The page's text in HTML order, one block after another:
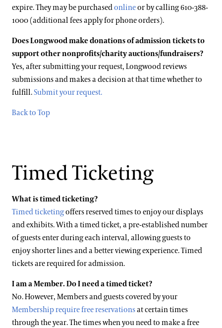
expire. They may be purchasedonlineor by calling 610-388-
1000 (additional fees apply for phone orders).
Does Longwood make donations of admission tickets to
support other nonprofits/charity auctions/fundraisers?
Yes, after submitting your request, Longwood reviews
submissions and makes a decision at that time whether to
fulfill.Submit your request.
Back to Top
Timed Ticketing
What is timed ticketing?
Timed ticketingoffers reserved times to enjoy our displays
and exhibits. With a timed ticket, a pre-established number
of guests enter during each interval, allowing guests to
enjoy shorter lines and a better viewing experience. Timed
tickets are required for admission.
I am a Member. Do I need a timed ticket?
No. However, Members and guests covered by your
Membership require free reservationsat certain times
through the year. The times when you need to make a free